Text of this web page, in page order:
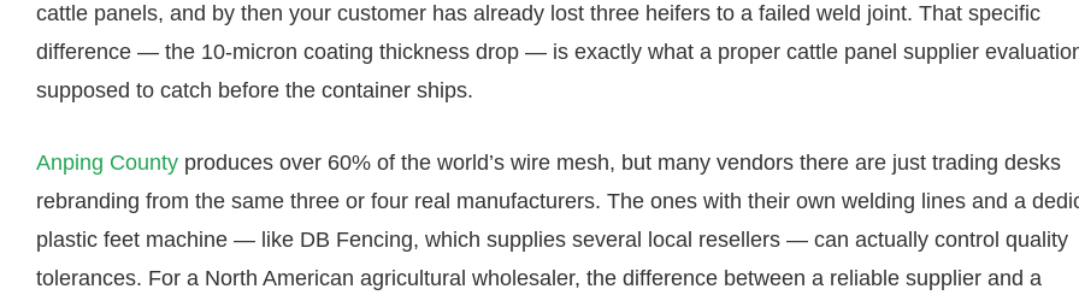
cattle panels, and by then your customer has already lost three heifers to a failed weld joint. That specific
difference — the 10-micron coating thickness drop — is exactly what a proper cattle panel supplier
supposed to catch before the container ships.
Anping County produces over 60% of the world’s wire mesh, but many vendors there are just trading desks
rebranding from the same three or four real manufacturers. The ones with their own welding lines and a
plastic feet machine — like DB Fencing, which supplies several local resellers — can actually control quality
tolerances. For a North American agricultural wholesaler, the difference between a reliable supplier and a